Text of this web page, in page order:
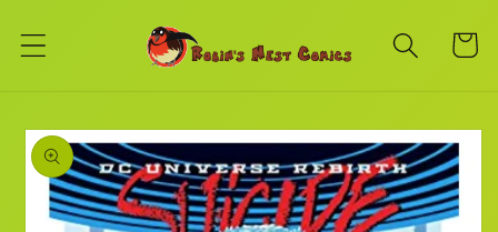
content
Cart
Skip to
product
information